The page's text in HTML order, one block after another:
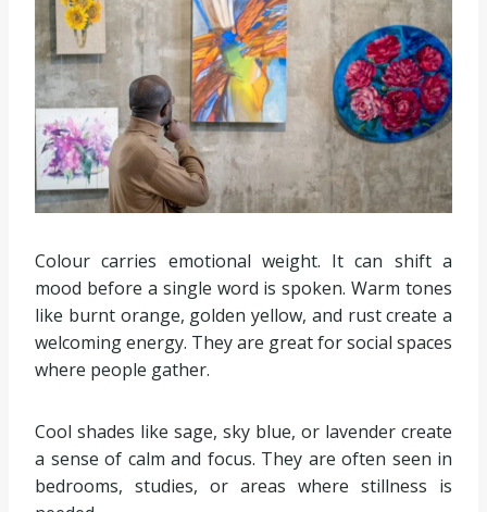
Colour carries emotional weight. It can shift a
mood before a single word is spoken. Warm tones
like burnt orange, golden yellow, and rust create a
welcoming energy. They are great for social spaces
where people gather.
Cool shades like sage, sky blue, or lavender create
a sense of calm and focus. They are often seen in
bedrooms, studies, or areas where stillness is